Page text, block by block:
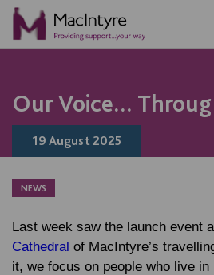
Our Voice...
19 August 2025
NEWS
Last week saw the launch event
Cathedral of MacIntyre’s
it, we focus on people who live
NEWS
NEWS
NEWS
NEWS
COMMUNITY EVENT
COMMUNITY EVENT
COMMUNITY EVENT
COMMUNITY EVENT